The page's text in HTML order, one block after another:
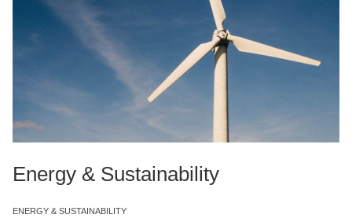
ENERGY & SUSTAINABILITY
Energy & Sustainability